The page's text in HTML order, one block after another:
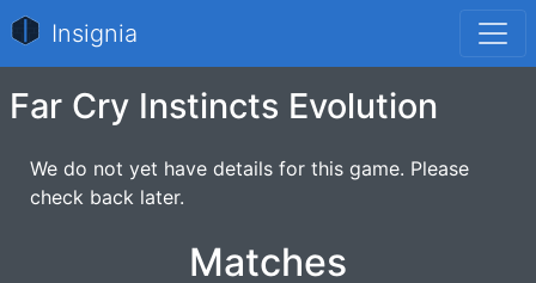
Insignia
Far Cry Instincts Evolution
We do not yet have details for this game. Please
check back later.
Matches